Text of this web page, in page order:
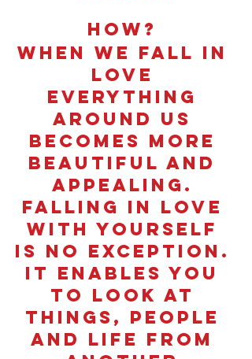
How?
When we fall in
love
everything
around us
becomes more
beautiful and
appealing.
Falling in love
with yourself
is no exception.
It enables you
to look at
things, people
and life from